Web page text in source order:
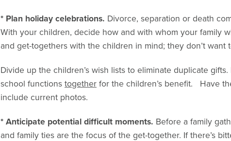
* Plan holiday celebrations. Divorce, separation or death
With your children, decide how and with whom your family
and get-togethers with the children in mind; they don’t want
Divide up the children’s wish lists to eliminate duplicate
school functions together for the children’s benefit. Have
include current photos.
* Anticipate potential difficult moments. Before a family
and family ties are the focus of the get-together. If there’s